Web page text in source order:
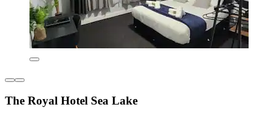
The Royal Hotel Sea Lake